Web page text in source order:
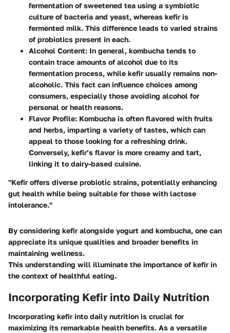
fermentation of sweetened tea using a symbiotic
culture of bacteria and yeast, whereas kefir is
fermented milk. This difference leads to varied strains
of probiotics present in each.
Alcohol Content: In general, kombucha tends to
contain trace amounts of alcohol due to its
fermentation process, while kefir usually remains non-
alcoholic. This fact can influence choices among
consumers, especially those avoiding alcohol for
personal or health reasons.
Flavor Profile: Kombucha is often flavored with fruits
and herbs, imparting a variety of tastes, which can
appeal to those looking for a refreshing drink.
Conversely, kefir’s flavor is more creamy and tart,
linking it to dairy-based cuisine.
"Kefir offers diverse probiotic strains, potentially enhancing
gut health while being suitable for those with lactose
intolerance."
By considering kefir alongside yogurt and kombucha, one can
appreciate its unique qualities and broader benefits in
maintaining wellness.
This understanding will illuminate the importance of kefir in
the context of healthful eating.
Incorporating Kefir into Daily Nutrition
Incorporating kefir into daily nutrition is crucial for
maximizing its remarkable health benefits. As a versatile